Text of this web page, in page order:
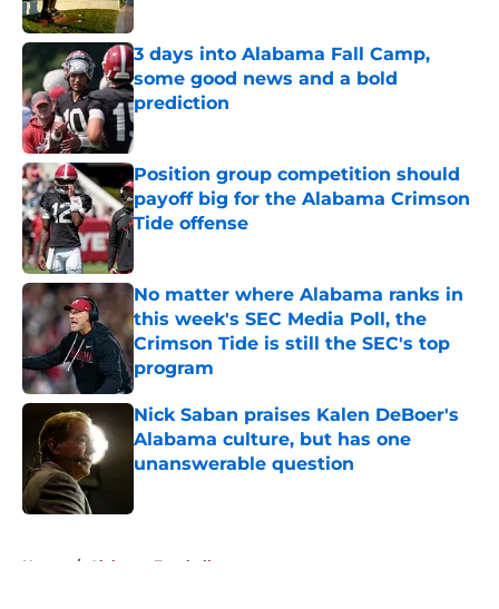
Published by on Invalid Date
3 days into Alabama Fall Camp,
some good news and a bold
prediction
Published by on Invalid Date
Position group competition should
payoff big for the Alabama Crimson
Tide offense
No matter where Alabama ranks in
this week's SEC Media Poll, the
Crimson Tide is still the SEC's top
program
Published by on Invalid Date
Nick Saban praises Kalen DeBoer's
Alabama culture, but has one
unanswerable question
Home / Alabama Football